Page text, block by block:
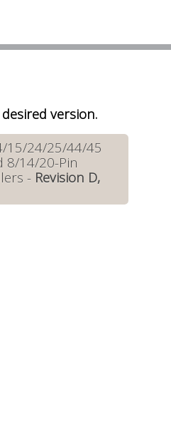
version.
15/24/25/44/45
8/14/20-Pin
- Revision D,